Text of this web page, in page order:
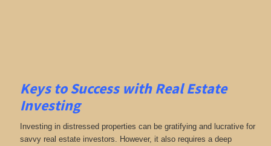
Keys to Success with Real Estate
Investing
Investing in distressed properties can be gratifying and lucrative for
savvy real estate investors. However, it also requires a deep